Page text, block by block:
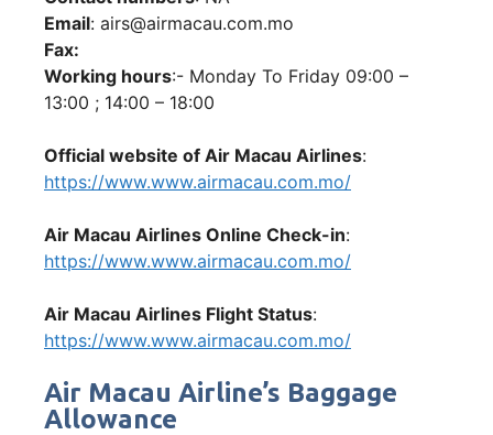
Email: airs@airmacau.com.mo
Fax:
Working hours:- Monday To Friday 09:00 –
13:00 ; 14:00 – 18:00
Official website of Air Macau Airlines:
https://www.www.airmacau.com.mo/
Air Macau Airlines Online Check-in:
https://www.www.airmacau.com.mo/
Air Macau Airlines Flight Status:
https://www.www.airmacau.com.mo/
Air Macau Airline’s Baggage
Allowance